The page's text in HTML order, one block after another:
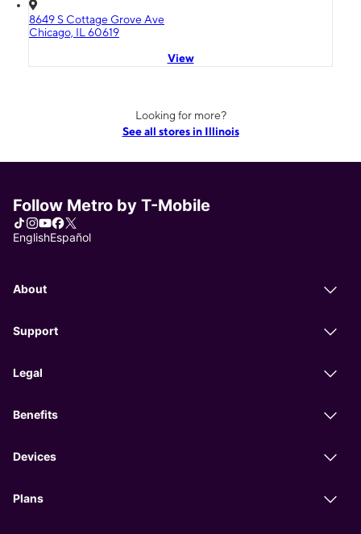
8649 S Cottage Grove Ave
Chicago, IL 60619
View
Looking for more?
See all stores in Illinois